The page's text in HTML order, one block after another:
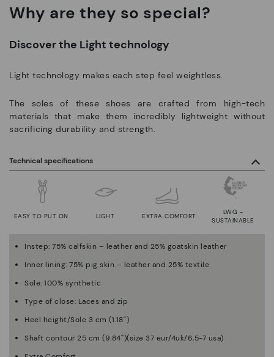
Why are they so special?
Discover the Light technology
Light technology makes each step feel weightless.
The soles of these shoes are crafted from high-tech
materials that make them incredibly lightweight without
sacrificing durability and strength.
Technical specifications
LIGHT
EASY TO PUT ON EXTRA COMFORT
LWG -
SUSTAINABLE
Instep: 75% calfskin – leather and 25% goatskin leather
Inner lining: 75% pig skin – leather and 25% textile
Sole: 100% synthetic
Type of close: Laces and zip
Heel height/Sole 3 cm (1.18'')
Shaft contour 25 cm (9.84'')(size 37 eur/4uk/6,5-7 usa)